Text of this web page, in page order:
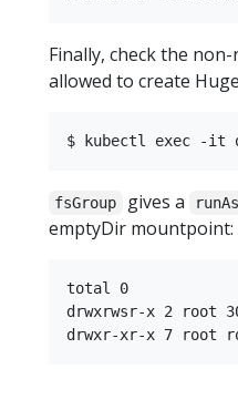
Finally, check the
allowed to create
fsGroup gives a
emptyDir mountpoint:
total 0
drwxrwsr-x 2 root